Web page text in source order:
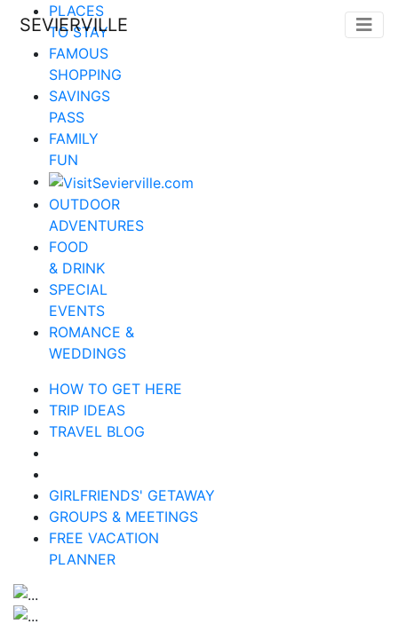
SEVIERVILLE
PLACES
TO STAY
FAMOUS
SHOPPING
SAVINGS
PASS
FAMILY
FUN
OUTDOOR
ADVENTURES
FOOD
& DRINK
SPECIAL
EVENTS
ROMANCE &
WEDDINGS
HOW TO GET HERE
TRIP IDEAS
TRAVEL BLOG
GIRLFRIENDS' GETAWAY
GROUPS & MEETINGS
FREE VACATION
PLANNER